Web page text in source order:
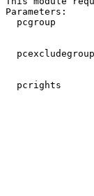
Parameters:
pcgroup
pcrights